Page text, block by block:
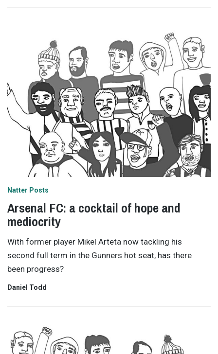
Natter Posts
Arsenal FC: a cocktail of hope and
mediocrity
With former player Mikel Arteta now tackling his
second full term in the Gunners hot seat, has there
been progress?
Daniel Todd